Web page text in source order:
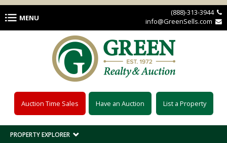
Skip to main content
MENU
Auction Time Sales Have an Auction List a Property
(888)-313-3944 
info@GreenSells.com 
PROPERTY EXPLORER